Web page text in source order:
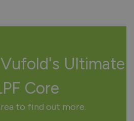
Ultimate
Core
to find out more.